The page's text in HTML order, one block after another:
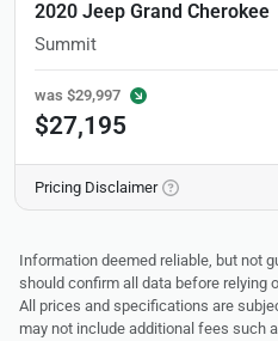
2020 Jeep Grand Cherokee
Summit
was $29,997
$27,195
Pricing Disclaimer
Information deemed reliable, but not
should confirm all data before relying
All prices and specifications are
may not include additional fees such